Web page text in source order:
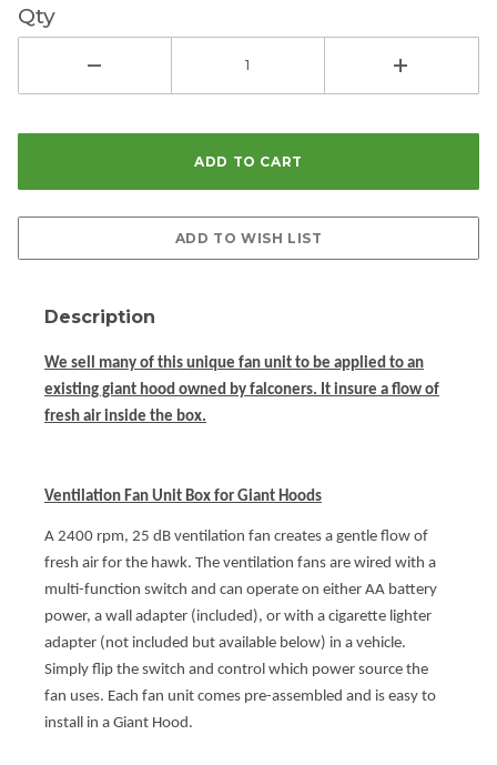
Qty
Description
We sell many of this unique fan unit to be applied to an
existing giant hood owned by falconers. It insure a flow of
fresh air inside the box.
Ventilation Fan Unit Box for Giant Hoods
A 2400 rpm, 25 dB ventilation fan creates a gentle flow of
fresh air for the hawk. The ventilation fans are wired with a
multi-function switch and can operate on either AA battery
power, a wall adapter (included), or with a cigarette lighter
adapter (not included but available below) in a vehicle.
Simply flip the switch and control which power source the
fan uses. Each fan unit comes pre-assembled and is easy to
install in a Giant Hood.